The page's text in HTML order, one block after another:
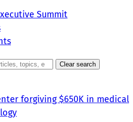
Summit
Clear search